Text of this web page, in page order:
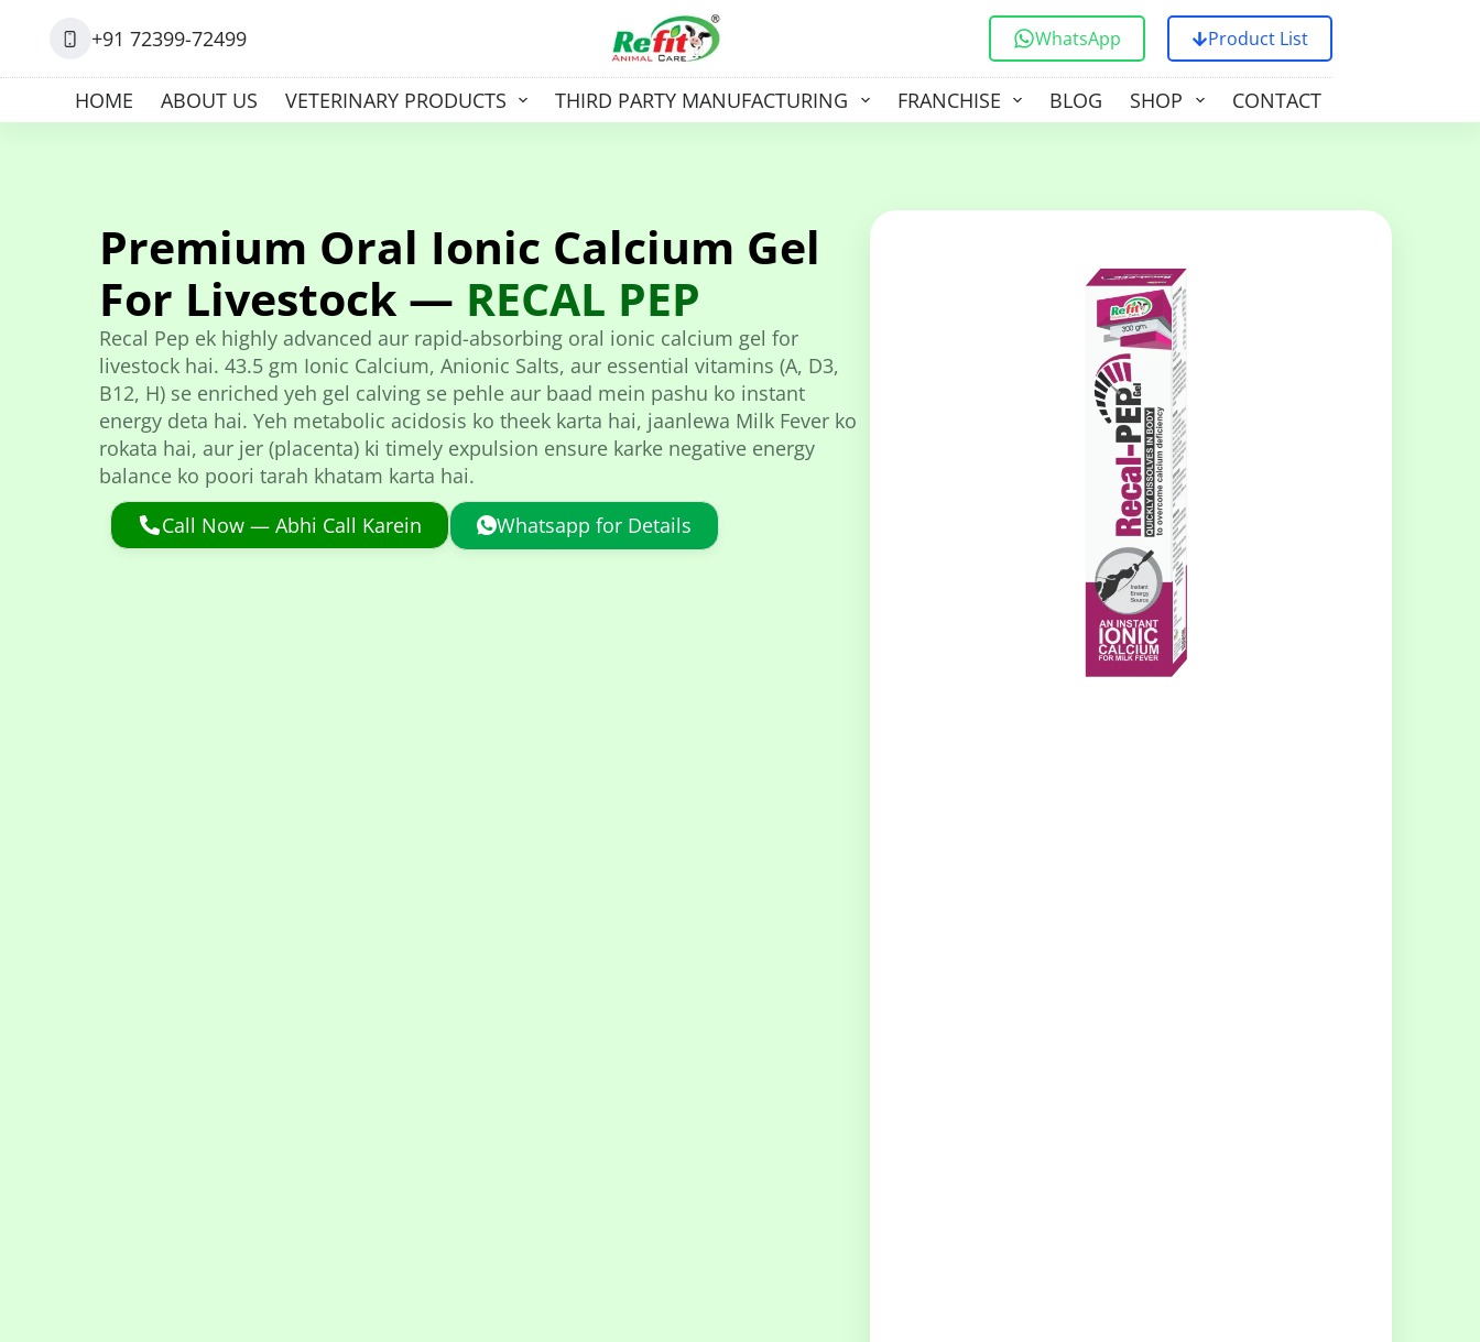
+91 72399-72499 WhatsApp Product List
HOME ABOUT US VETERINARY PRODUCTS THIRD PARTY MANUFACTURING FRANCHISE BLOG SHOP CONTACT US
Premium Oral Ionic Calcium Gel
For Livestock — RECAL PEP
Recal Pep ek highly advanced aur rapid-absorbing oral ionic calcium gel for
livestock hai. 43.5 gm Ionic Calcium, Anionic Salts, aur essential vitamins (A, D3,
B12, H) se enriched yeh gel calving se pehle aur baad mein pashu ko instant
energy deta hai. Yeh metabolic acidosis ko theek karta hai, jaanlewa Milk Fever ko
rokata hai, aur jer (placenta) ki timely expulsion ensure karke negative energy
balance ko poori tarah khatam karta hai.
Call Now — Abhi Call Karein
Whatsapp for Details